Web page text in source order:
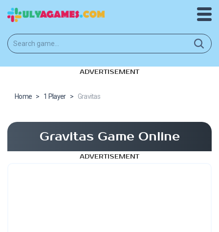
ADVERTISEMENT
Home > 1 Player > Gravitas
Gravitas Game Online
ADVERTISEMENT